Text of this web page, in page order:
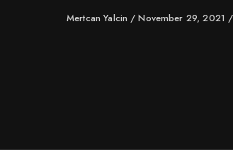
Author
Mertcan Yalcin
Published
November 29, 2021